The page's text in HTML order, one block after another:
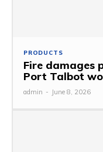
PRODUCTS
Fire damages
Port Talbot
admin - June 8, 2026